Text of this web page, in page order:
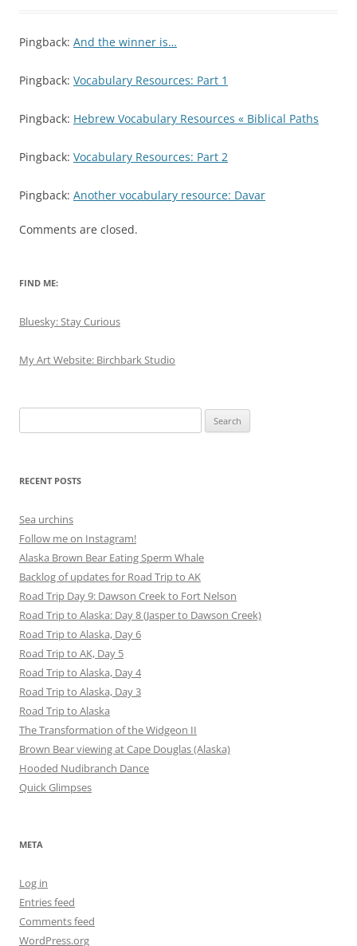
Pingback: And the winner is…
Pingback: Vocabulary Resources: Part 1
Pingback: Hebrew Vocabulary Resources « Biblical Paths
Pingback: Vocabulary Resources: Part 2
Pingback: Another vocabulary resource: Davar
Comments are closed.
FIND ME:
Bluesky: Stay Curious
My Art Website: Birchbark Studio
for:
RECENT POSTS
Sea urchins
Follow me on Instagram!
Alaska Brown Bear Eating Sperm Whale
Backlog of updates for Road Trip to AK
Road Trip Day 9: Dawson Creek to Fort Nelson
Road Trip to Alaska: Day 8 (Jasper to Dawson Creek)
Road Trip to Alaska, Day 6
Road Trip to AK, Day 5
Road Trip to Alaska, Day 4
Road Trip to Alaska, Day 3
Road Trip to Alaska
The Transformation of the Widgeon II
Brown Bear viewing at Cape Douglas (Alaska)
Hooded Nudibranch Dance
Quick Glimpses
META
Log in
Entries feed
Comments feed
WordPress.org